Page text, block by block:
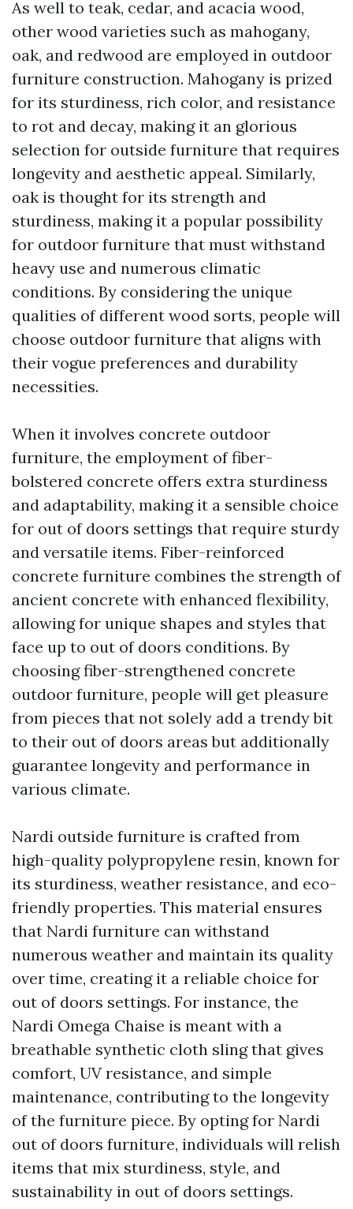
As well to teak, cedar, and acacia wood,
other wood varieties such as mahogany,
oak, and redwood are employed in outdoor
furniture construction. Mahogany is prized
for its sturdiness, rich color, and resistance
to rot and decay, making it an glorious
selection for outside furniture that requires
longevity and aesthetic appeal. Similarly,
oak is thought for its strength and
sturdiness, making it a popular possibility
for outdoor furniture that must withstand
heavy use and numerous climatic
conditions. By considering the unique
qualities of different wood sorts, people will
choose outdoor furniture that aligns with
their vogue preferences and durability
necessities.
When it involves concrete outdoor
furniture, the employment of fiber-
bolstered concrete offers extra sturdiness
and adaptability, making it a sensible choice
for out of doors settings that require sturdy
and versatile items. Fiber-reinforced
concrete furniture combines the strength of
ancient concrete with enhanced flexibility,
allowing for unique shapes and styles that
face up to out of doors conditions. By
choosing fiber-strengthened concrete
outdoor furniture, people will get pleasure
from pieces that not solely add a trendy bit
to their out of doors areas but additionally
guarantee longevity and performance in
various climate.
Nardi outside furniture is crafted from
high-quality polypropylene resin, known for
its sturdiness, weather resistance, and eco-
friendly properties. This material ensures
that Nardi furniture can withstand
numerous weather and maintain its quality
over time, creating it a reliable choice for
out of doors settings. For instance, the
Nardi Omega Chaise is meant with a
breathable synthetic cloth sling that gives
comfort, UV resistance, and simple
maintenance, contributing to the longevity
of the furniture piece. By opting for Nardi
out of doors furniture, individuals will relish
items that mix sturdiness, style, and
sustainability in out of doors settings.